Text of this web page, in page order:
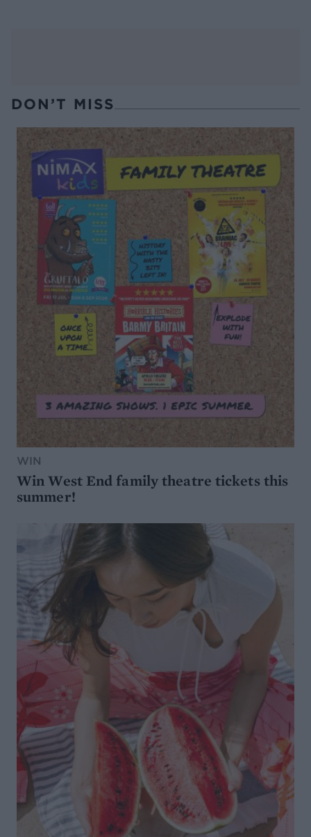
DON’T MISS
WIN
Win West End family theatre tickets this
summer!